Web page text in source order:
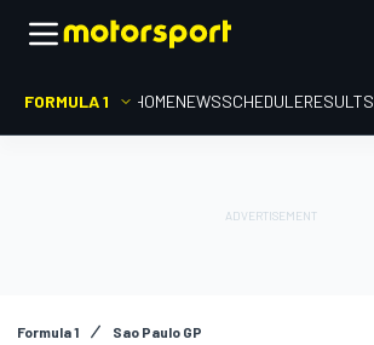
FORMULA 1 HOMENEWSSCHEDULERESULTS
Formula 1 Sao Paulo GP